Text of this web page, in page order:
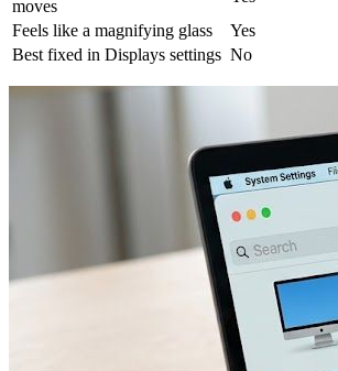
moves
Feels like a magnifying glass
Yes
Best fixed in Displays settings No